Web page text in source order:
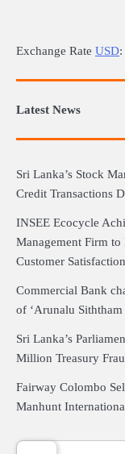
Exchange Rate USD
Latest News
Sri Lanka’s Stock
Credit Transactions
INSEE Ecocycle
Management Firm
Customer Satisfaction
Commercial Bank
of ‘Arunalu
Sri Lanka’s
Million Treasury
Fairway Colombo
Manhunt